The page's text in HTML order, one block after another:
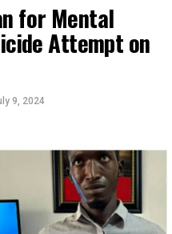
for Mental
Attempt on
9, 2024